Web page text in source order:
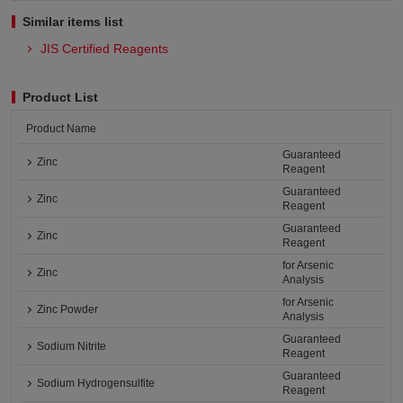
Similar items list
JIS Certified Reagents
Product List
Product Name
Zinc
Guaranteed
Reagent
Zinc
Guaranteed
Reagent
Zinc
Guaranteed
Reagent
Zinc
for Arsenic
Analysis
Zinc Powder
for Arsenic
Analysis
Sodium Nitrite
Guaranteed
Reagent
Sodium Hydrogensulfite
Guaranteed
Reagent